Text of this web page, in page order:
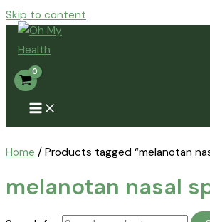
Skip to content
Home / Products tagged “melanotan
melanotan nasal